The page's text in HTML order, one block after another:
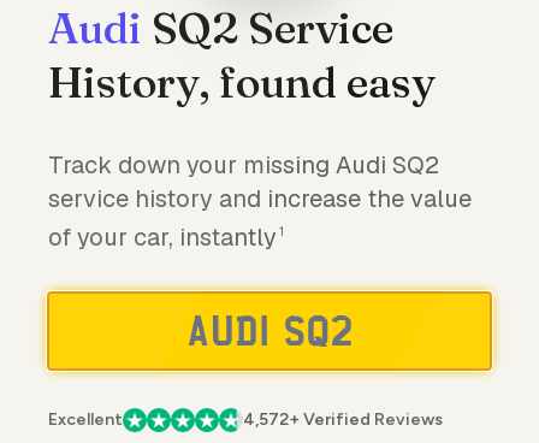
Audi SQ2 Service
History, found easy
Track down your missing Audi SQ2
service history and increase the value
of your car, instantly 1
Excellent 4,572+ Verified Reviews